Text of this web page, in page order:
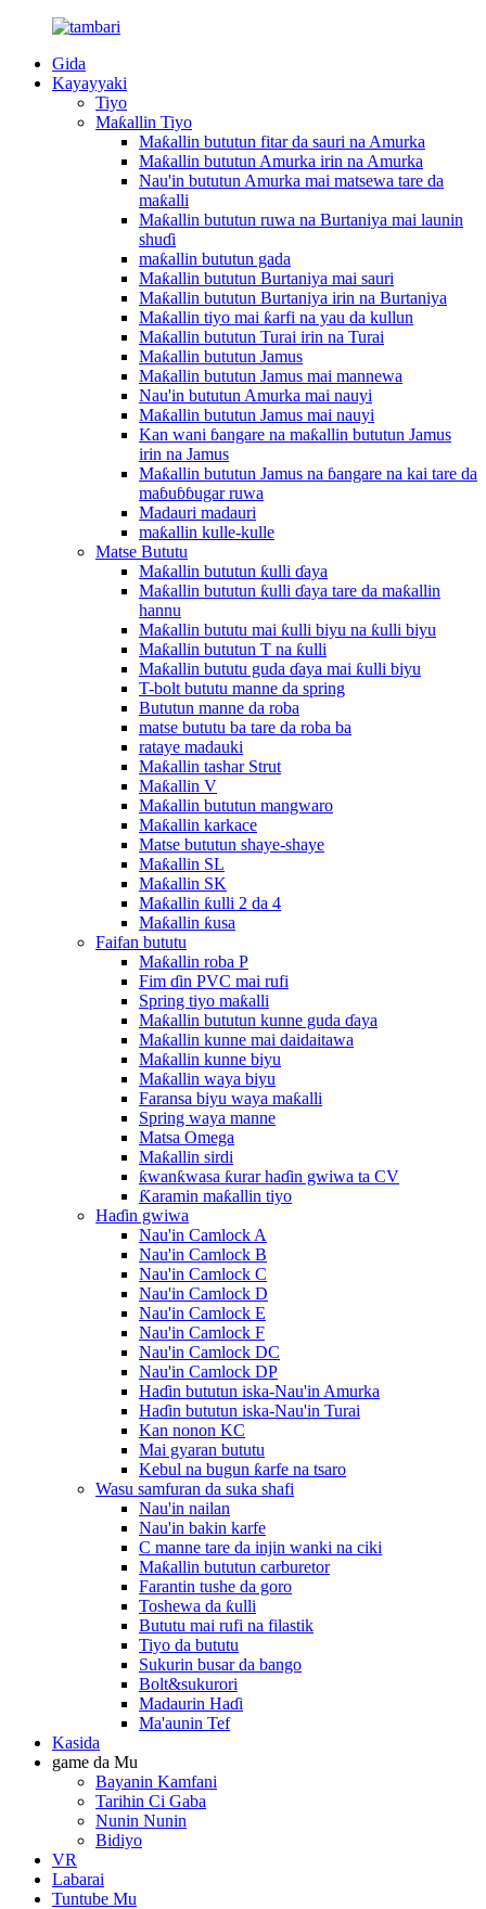
Gida
Kayayyaki
Tiyo
Maƙallin Tiyo
Maƙallin bututun fitar da sauri na Amurka
Maƙallin bututun Amurka irin na Amurka
Nau'in bututun Amurka mai matsewa tare da
maƙalli
Maƙallin bututun ruwa na Burtaniya mai launin
shuɗi
maƙallin bututun gada
Maƙallin bututun Burtaniya mai sauri
Maƙallin bututun Burtaniya irin na Burtaniya
Maƙallin tiyo mai ƙarfi na yau da kullun
Maƙallin bututun Turai irin na Turai
Maƙallin bututun Jamus
Maƙallin bututun Jamus mai mannewa
Nau'in bututun Amurka mai nauyi
Maƙallin bututun Jamus mai nauyi
Kan wani ɓangare na maƙallin bututun Jamus
irin na Jamus
Maƙallin bututun Jamus na ɓangare na kai tare da
maɓuɓɓugar ruwa
Madauri madauri
maƙallin kulle-kulle
Matse Bututu
Maƙallin bututun ƙulli ɗaya
Maƙallin bututun ƙulli ɗaya tare da maƙallin
hannu
Maƙallin bututu mai ƙulli biyu na ƙulli biyu
Maƙallin bututun T na ƙulli
Maƙallin bututu guda ɗaya mai ƙulli biyu
T-bolt bututu manne da spring
Bututun manne da roba
matse bututu ba tare da roba ba
rataye madauki
Maƙallin tashar Strut
Maƙallin V
Maƙallin bututun mangwaro
Maƙallin karkace
Matse bututun shaye-shaye
Maƙallin SL
Maƙallin SK
Maƙallin ƙulli 2 da 4
Maƙallin ƙusa
Faifan bututu
Maƙallin roba P
Fim ɗin PVC mai rufi
Spring tiyo maƙalli
Maƙallin bututun kunne guda ɗaya
Maƙallin kunne mai daidaitawa
Maƙallin kunne biyu
Maƙallin waya biyu
Faransa biyu waya maƙalli
Spring waya manne
Matsa Omega
Maƙallin sirdi
ƙwanƙwasa ƙurar haɗin gwiwa ta CV
Ƙaramin maƙallin tiyo
Haɗin gwiwa
Nau'in Camlock A
Nau'in Camlock B
Nau'in Camlock C
Nau'in Camlock D
Nau'in Camlock E
Nau'in Camlock F
Nau'in Camlock DC
Nau'in Camlock DP
Haɗin bututun iska-Nau'in Amurka
Haɗin bututun iska-Nau'in Turai
Kan nonon KC
Mai gyaran bututu
Kebul na bugun ƙarfe na tsaro
Wasu samfuran da suka shafi
Nau'in nailan
Nau'in bakin karfe
C manne tare da injin wanki na ciki
Maƙallin bututun carburetor
Farantin tushe da goro
Toshewa da ƙulli
Bututu mai rufi na filastik
Tiyo da bututu
Sukurin busar da bango
Bolt&sukurori
Madaurin Haɗi
Ma'aunin Tef
Kasida
game da Mu
Bayanin Kamfani
Tarihin Ci Gaba
Nunin Nunin
Bidiyo
VR
Labarai
Tuntube Mu